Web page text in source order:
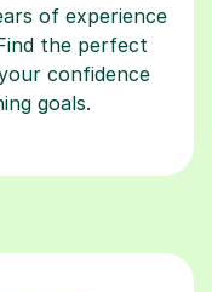
of experience
the perfect
confidence
goals.